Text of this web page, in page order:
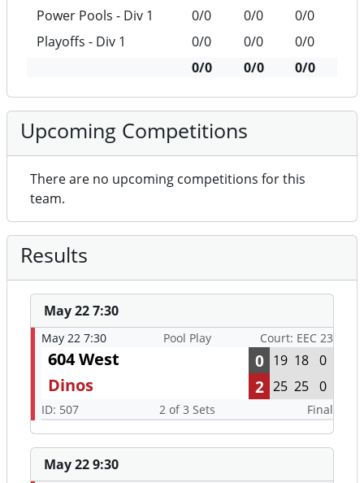
Power Pools - Div 1
0/0 0/0
0/0
Playoffs - Div 1
0/0 0/0
0/0
0/0
0/0 0/0
Upcoming Competitions
There are no upcoming competitions for this
team.
Results
May 22 7:30
May 22 7:30 Pool Play Court: EEC 23
604 West 0 19 18 0
Dinos 2 25 25 0
ID: 507 2 of 3 Sets Final
May 22 9:30